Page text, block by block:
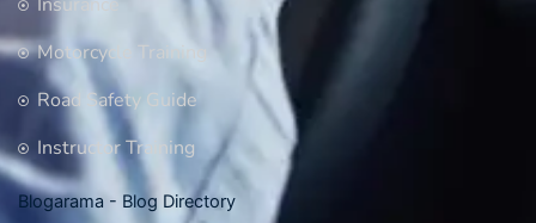
Motorcycle Training
Road Safety Guide
Instructor Training
Blogarama - Blog Directory